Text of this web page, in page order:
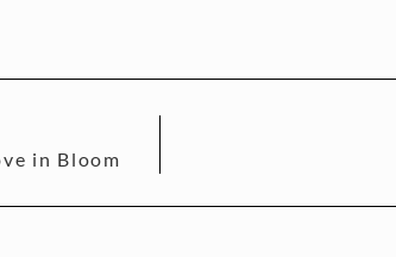
in Bloom